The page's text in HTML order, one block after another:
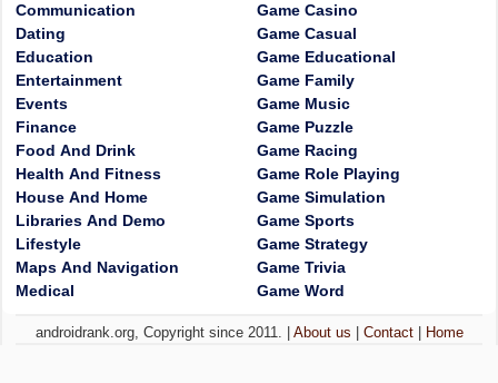
Communication
Dating
Education
Entertainment
Events
Finance
Food And Drink
Health And Fitness
House And Home
Libraries And Demo
Lifestyle
Maps And Navigation
Medical
Game Casino
Game Casual
Game Educational
Game Family
Game Music
Game Puzzle
Game Racing
Game Role Playing
Game Simulation
Game Sports
Game Strategy
Game Trivia
Game Word
androidrank.org, Copyright since 2011. | About us Contact| Home